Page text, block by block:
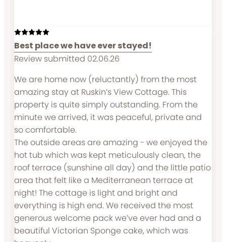
Best place we have ever stayed!
Review submitted 02.06.26
We are home now (reluctantly) from the most
amazing stay at Ruskin’s View Cottage. This
property is quite simply outstanding. From the
minute we arrived, it was peaceful, private and
so comfortable.
The outside areas are amazing - we enjoyed the
hot tub which was kept meticulously clean, the
roof terrace (sunshine all day) and the little patio
area that felt like a Mediterranean terrace at
night! The cottage is light and bright and
everything is high end. We received the most
generous welcome pack we’ve ever had and a
beautiful Victorian Sponge cake, which was